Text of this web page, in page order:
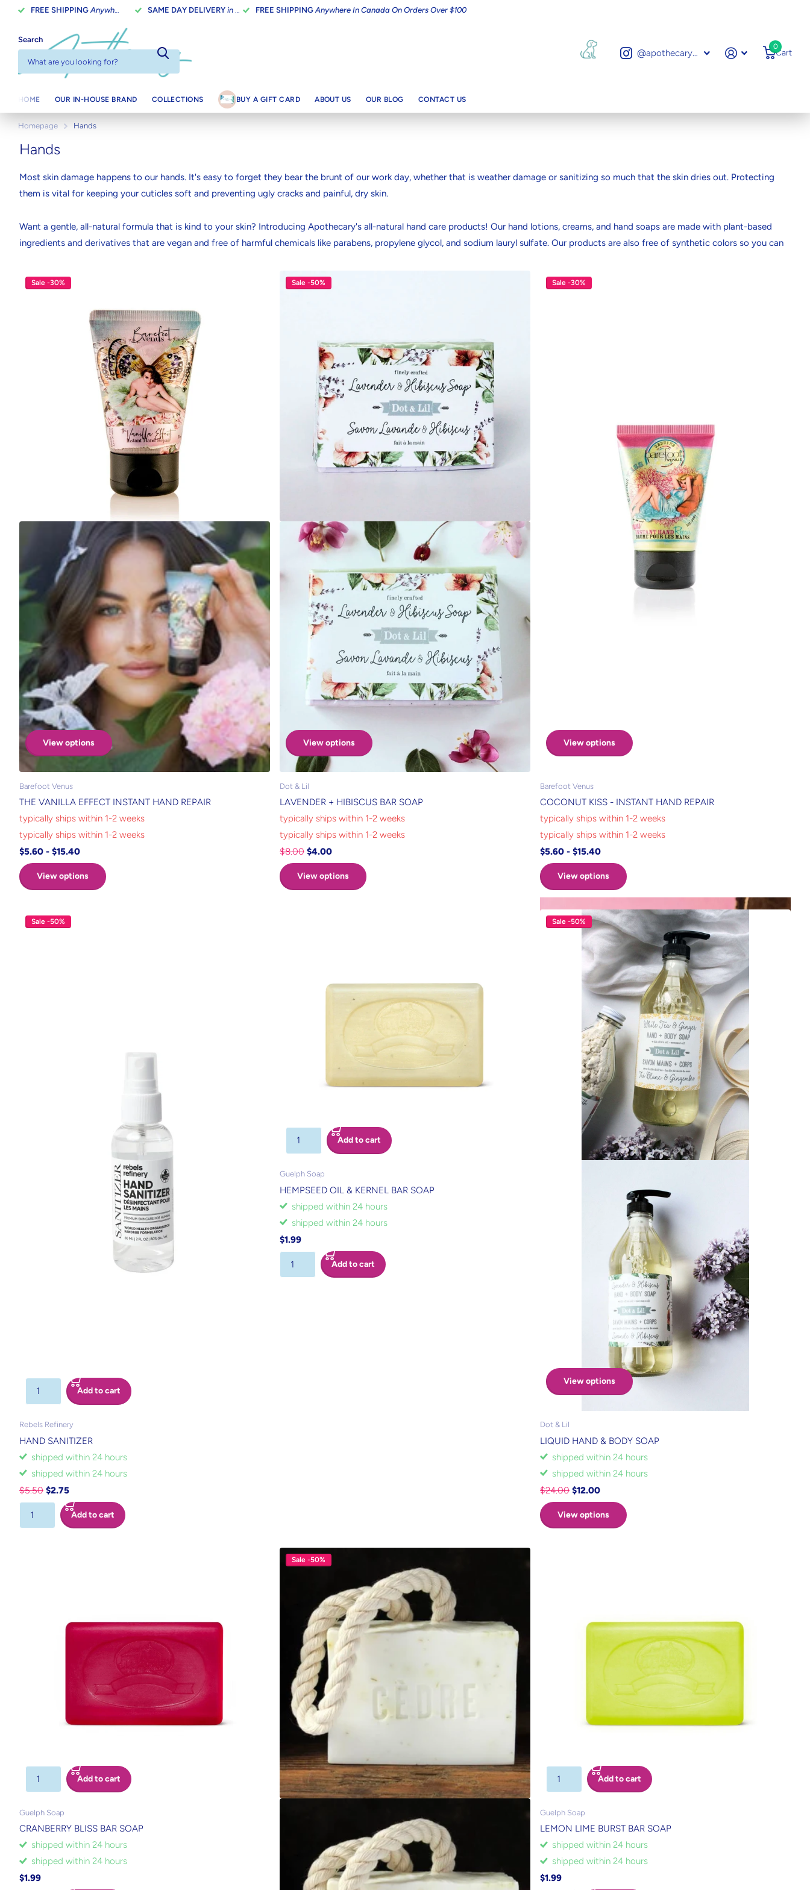
FREE SHIPPING Anywhere In Canada On Orders Over $100 SAME DAY DELIVERYin Toronto on orders placed before 2 pm FREE SHIPPING Anywhere In Canada On Orders Over $100
Search
@apothecarytoronto Cart
0
HOME OUR IN-HOUSE BRAND COLLECTIONS BUY A GIFT CARD ABOUT US OUR BLOG CONTACT US
Homepage Hands
Hands
Most skin damage happens to our hands. It's easy to forget they bear the brunt of our work day, whether that is weather damage or sanitizing so much that the skin dries out. Protecting
them is vital for keeping your cuticles soft and preventing ugly cracks and painful, dry skin.
Want a gentle, all-natural formula that is kind to your skin? Introducing Apothecary's all-natural hand care products! Our hand lotions, creams, and hand soaps are made with plant-based
ingredients and derivatives that are vegan and free of harmful chemicals like parabens, propylene glycol, and sodium lauryl sulfate. Our products are also free of synthetic colors so you can
Sale -30%
View options
Barefoot Venus
THE VANILLA EFFECT INSTANT HAND REPAIR
typically ships within 1-2 weeks
typically ships within 1-2 weeks
$5.60 - $15.40
View options
Sale -50%
View options
Dot & Lil
LAVENDER + HIBISCUS BAR SOAP
typically ships within 1-2 weeks
typically ships within 1-2 weeks
$8.00 $4.00
View options
Sale -30%
View options
Barefoot Venus
COCONUT KISS - INSTANT HAND REPAIR
typically ships within 1-2 weeks
typically ships within 1-2 weeks
$5.60 - $15.40
View options
Sale -50%
Add to cart
Rebels Refinery
HAND SANITIZER
shipped within 24 hours
shipped within 24 hours
$5.50 $2.75
Add to cart
Add to cart
Guelph Soap
HEMPSEED OIL & KERNEL BAR SOAP
shipped within 24 hours
shipped within 24 hours
$1.99
Add to cart
Sale -50%
View options
Dot & Lil
LIQUID HAND & BODY SOAP
shipped within 24 hours
shipped within 24 hours
$24.00 $12.00
View options
Add to cart
Guelph Soap
CRANBERRY BLISS BAR SOAP
shipped within 24 hours
shipped within 24 hours
$1.99
Sale -50%
Add to cart
Guelph Soap
LEMON LIME BURST BAR SOAP
shipped within 24 hours
shipped within 24 hours
$1.99